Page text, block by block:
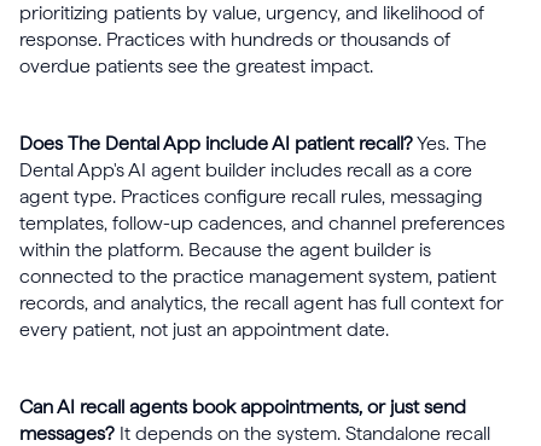
prioritizing patients by value, urgency, and likelihood of
response. Practices with hundreds or thousands of
overdue patients see the greatest impact.
Does The Dental App include AI patient recall?Yes. The
Dental App's AI agent builder includes recall as a core
agent type. Practices configure recall rules, messaging
templates, follow-up cadences, and channel preferences
within the platform. Because the agent builder is
connected to the practice management system, patient
records, and analytics, the recall agent has full context for
every patient, not just an appointment date.
Can AI recall agents book appointments, or just send
messages? It depends on the system. Standalone recall